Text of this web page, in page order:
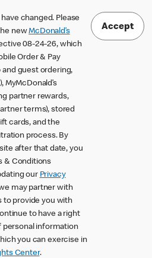
changed. Please
newMcDonald’s
08-24-26, which
Order & Pay
guest ordering,
MyMcDonald’s
partner rewards,
terms), stored
cards, and the
process. By
after that date, you
& Conditions
our Privacy
may partner with
to provide you with
to have a right
personal information
you can exercise in
Center.
Accept